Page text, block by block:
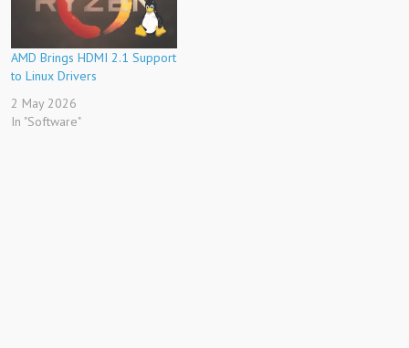
AMD Brings HDMI 2.1 Support
to Linux Drivers
2 May 2026
In "Software"